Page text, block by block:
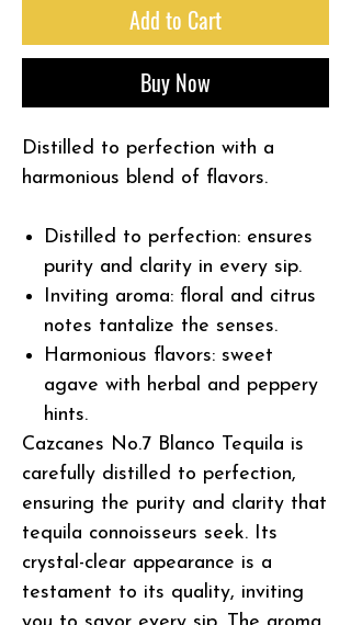
Add to Cart
Buy Now
Distilled to perfection with a
harmonious blend of flavors.
Distilled to perfection: ensures
purity and clarity in every sip.
Inviting aroma: floral and citrus
notes tantalize the senses.
Harmonious flavors: sweet
agave with herbal and peppery
hints.
Cazcanes No.7 Blanco Tequila is
carefully distilled to perfection,
ensuring the purity and clarity that
tequila connoisseurs seek. Its
crystal-clear appearance is a
testament to its quality, inviting